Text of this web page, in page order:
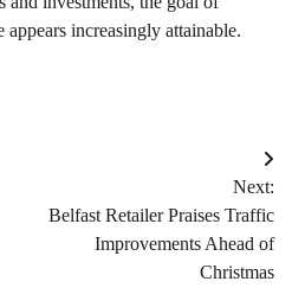
increasingly attainable.
Next:
Belfast Retailer Praises Traffic
Improvements Ahead of
Christmas